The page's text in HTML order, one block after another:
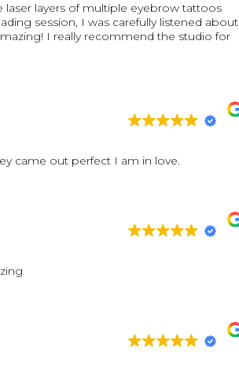
layers of multiple eyebrow tattoos
session, I was carefully listened about
I really recommend the studio for
came out perfect I am in love.